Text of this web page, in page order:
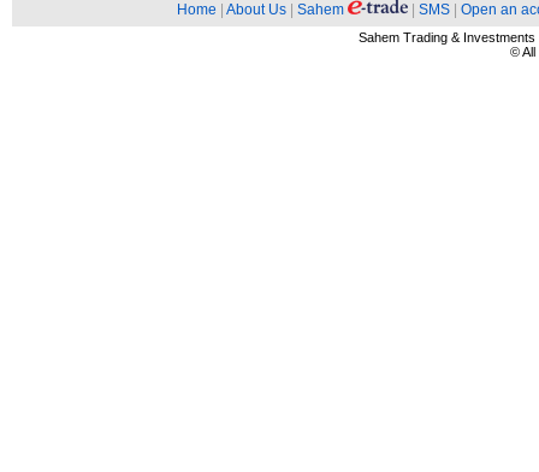
Home About Us Sahem SMS Open an
Sahem Trading &
© All